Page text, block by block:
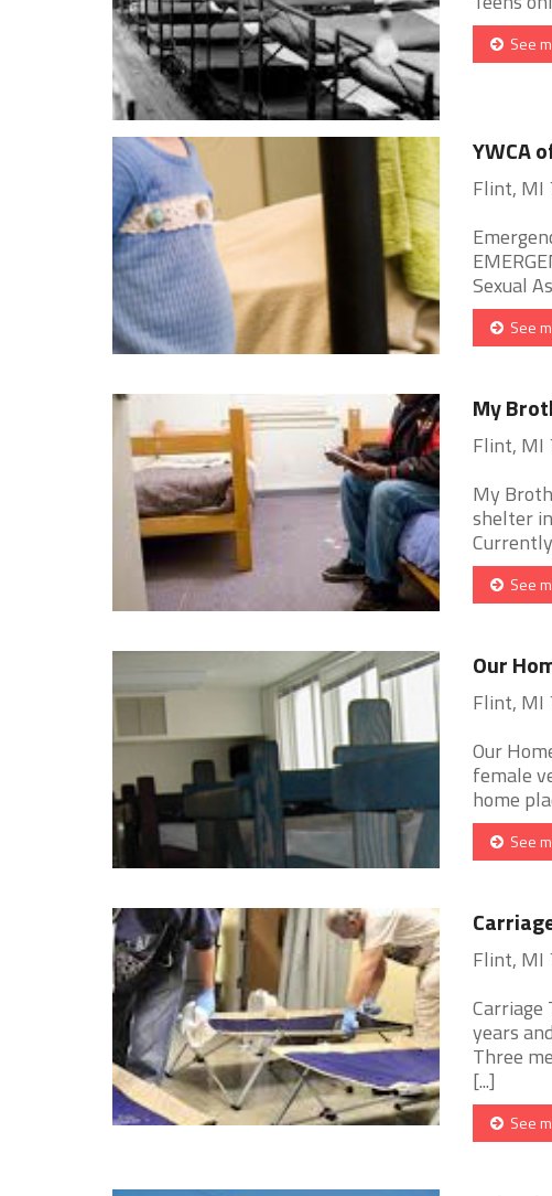
See
YWCA
Flint, MI
Sexual
See
My
Flint, MI
My
shelter
See
Our
Flint, MI
Our
female
home
See
Flint, MI
Carriage
years
Three
[...]
See